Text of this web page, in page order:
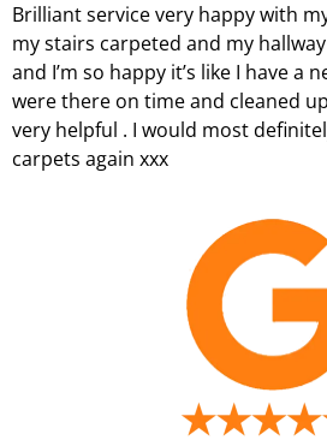
Brilliant service very happy with
my stairs carpeted and my
and I’m so happy it’s like I have a
were there on time and cleaned
very helpful . I would most
carpets again xxx